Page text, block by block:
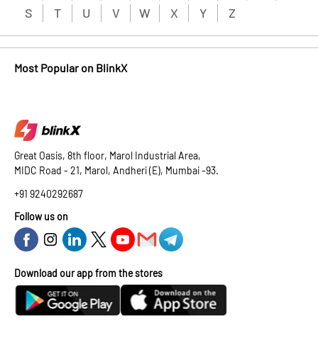
S
T U V W X Y Z
Most Popular on BlinkX
Great Oasis, 8th floor, Marol Industrial Area,
MIDC Road - 21, Marol, Andheri (E), Mumbai -93.
+91 9240292687
Follow us on
Download our app from the stores